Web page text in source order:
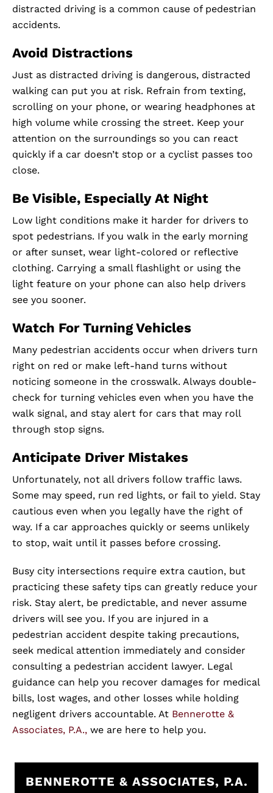
distracted driving is a common cause of pedestrian
accidents.
Avoid Distractions
Just as distracted driving is dangerous, distracted
walking can put you at risk. Refrain from texting,
scrolling on your phone, or wearing headphones at
high volume while crossing the street. Keep your
attention on the surroundings so you can react
quickly if a car doesn’t stop or a cyclist passes too
close.
Be Visible, Especially At Night
Low light conditions make it harder for drivers to
spot pedestrians. If you walk in the early morning
or after sunset, wear light-colored or reflective
clothing. Carrying a small flashlight or using the
light feature on your phone can also help drivers
see you sooner.
Watch For Turning Vehicles
Many pedestrian accidents occur when drivers turn
right on red or make left-hand turns without
noticing someone in the crosswalk. Always double-
check for turning vehicles even when you have the
walk signal, and stay alert for cars that may roll
through stop signs.
Anticipate Driver Mistakes
Unfortunately, not all drivers follow traffic laws.
Some may speed, run red lights, or fail to yield. Stay
cautious even when you legally have the right of
way. If a car approaches quickly or seems unlikely
to stop, wait until it passes before crossing.
Busy city intersections require extra caution, but
practicing these safety tips can greatly reduce your
risk. Stay alert, be predictable, and never assume
drivers will see you. If you are injured in a
pedestrian accident despite taking precautions,
seek medical attention immediately and consider
consulting a pedestrian accident lawyer. Legal
guidance can help you recover damages for medical
bills, lost wages, and other losses while holding
negligent drivers accountable. At Bennerotte &
Associates, P.A., we are here to help you.
BENNEROTTE & ASSOCIATES, P.A.